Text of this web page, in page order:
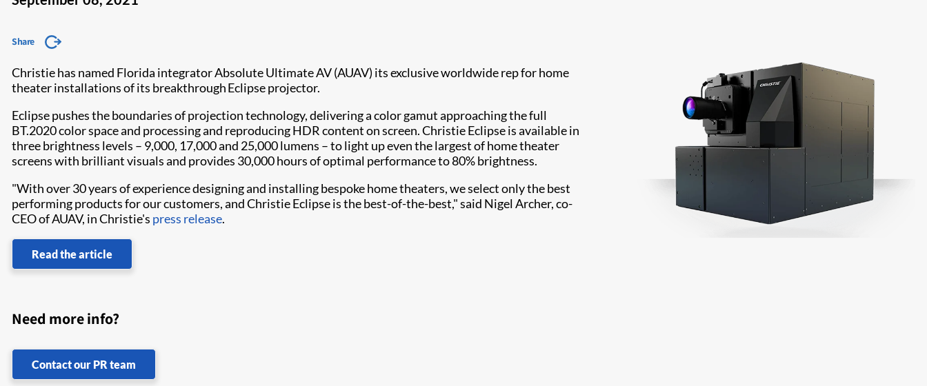
Share
Christie has named Florida integrator Absolute Ultimate AV (AUAV) its exclusive worldwide rep for home
theater installations of its breakthrough Eclipse projector.
Eclipse pushes the boundaries of projection technology, delivering a color gamut approaching the full
BT.2020 color space and processing and reproducing HDR content on screen. Christie Eclipse is available in
three brightness levels – 9,000, 17,000 and 25,000 lumens – to light up even the largest of home theater
screens with brilliant visuals and provides 30,000 hours of optimal performance to 80% brightness.
"With over 30 years of experience designing and installing bespoke home theaters, we select only the best
performing products for our customers, and Christie Eclipse is the best-of-the-best," said Nigel Archer, co-
CEO of AUAV, in Christie's press release.
Read the article
Need more info?
Contact our PR team